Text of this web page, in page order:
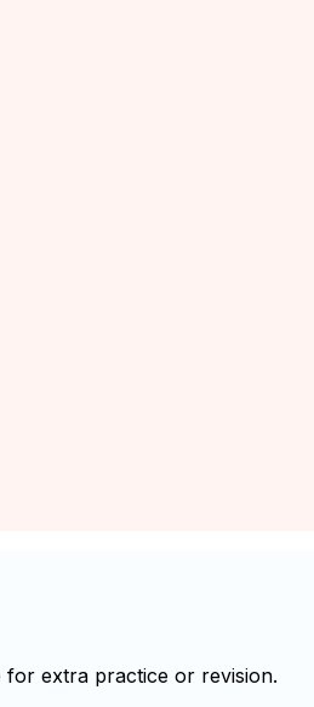
for extra practice or revision.